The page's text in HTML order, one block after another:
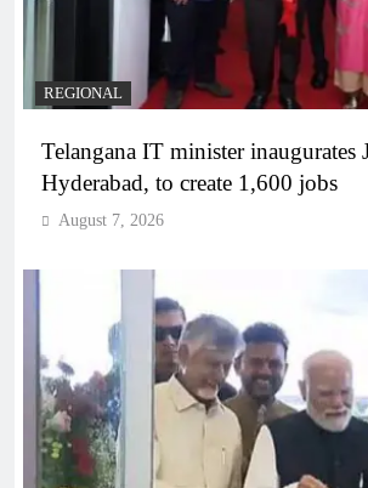
REGIONAL
Telangana IT minister inaugurates
Hyderabad, to create 1,600 jobs
August 7, 2026